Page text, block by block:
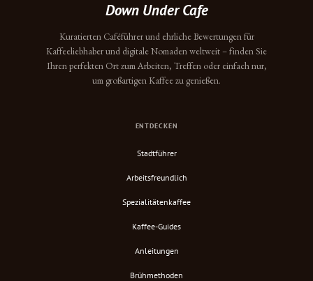
Down Under Cafe
Kuratierten Caféführer und ehrliche Bewertungen für
Kaffeeliebhaber und digitale Nomaden weltweit – finden Sie
Ihren perfekten Ort zum Arbeiten, Treffen oder einfach nur,
um großartigen Kaffee zu genießen.
ENTDECKEN
Stadtführer
Arbeitsfreundlich
Spezialitätenkaffee
Kaffee-Guides
Anleitungen
Brühmethoden